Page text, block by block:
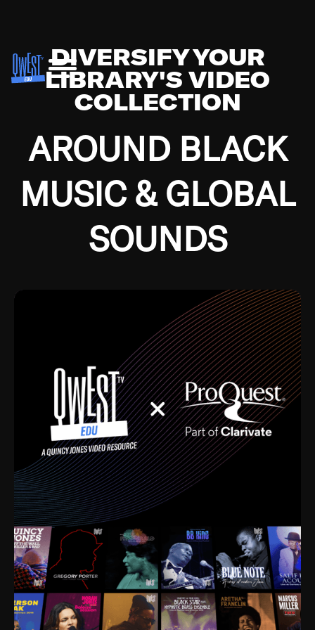
DIVERSIFY YOUR
LIBRARY'S VIDEO
COLLECTION
AROUND BLACK
MUSIC & GLOBAL
SOUNDS
Growing up in the Southside of Chicago and
Depression, I was fortunate enough to have been
mentored by some of the greatest jazz cats of all
time. I’m talking about Dizzy Gillespie, Duke
Ellington, Bird, Lionel Hampton, Benny Carter, you
name it. The absolute best of the best. Their music
and history was incredibly rich, and man, I got
sucked in from day one. Fortunately, for me, I had a
direct connection with these landmark figures, and
now after having been on this planet for close to nine
decades, I’ve personally experienced the highs and
lows that this world has to offer.
Much to our collective disservice, the United States
is the only country without a Minister of Culture, and
this communal inattentiveness to our roots has been
detrimental to our individual and collective
understanding of identity. Oftentimes, people don’t